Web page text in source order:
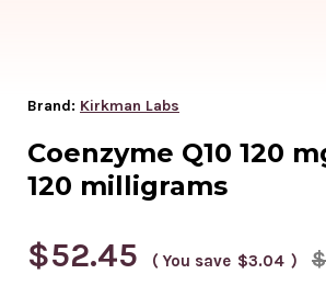
Brand: Kirkman Labs
Coenzyme Q10 120
120 milligrams
$52.45 ( You save $3.04 )